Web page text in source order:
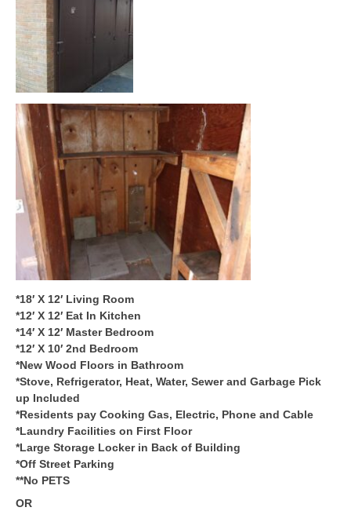
*18′ X 12′ Living Room
*12′ X 12′ Eat In Kitchen
*14′ X 12′ Master Bedroom
*12′ X 10′ 2nd Bedroom
*New Wood Floors in Bathroom
*Stove, Refrigerator, Heat, Water, Sewer and Garbage Pick
up Included
*Residents pay Cooking Gas, Electric, Phone and Cable
*Laundry Facilities on First Floor
*Large Storage Locker in Back of Building
*Off Street Parking
**No PETS
OR